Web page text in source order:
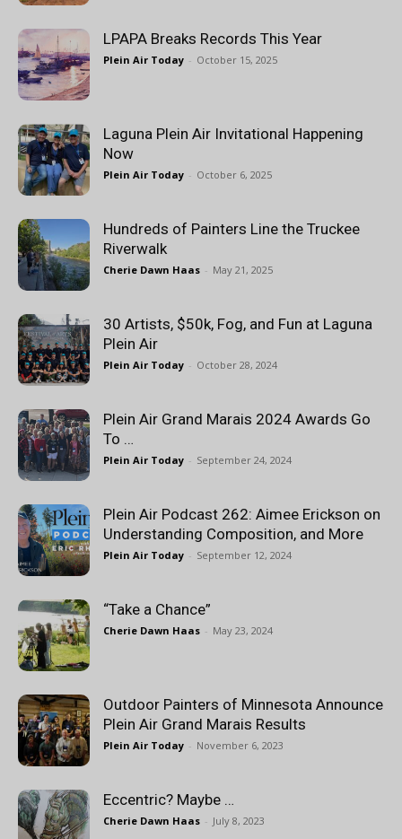
LPAPA Breaks Records This Year
Plein Air Today - October 15, 2025
Laguna Plein Air Invitational Happening
Now
Plein Air Today - October 6, 2025
Hundreds of Painters Line the Truckee
Riverwalk
Cherie Dawn Haas - May 21, 2025
30 Artists, $50k, Fog, and Fun at Laguna
Plein Air
Plein Air Today - October 28, 2024
Plein Air Grand Marais 2024 Awards Go
To …
Plein Air Today - September 24, 2024
Plein Air Podcast 262: Aimee Erickson on
Understanding Composition, and More
Plein Air Today - September 12, 2024
“Take a Chance”
Cherie Dawn Haas - May 23, 2024
Outdoor Painters of Minnesota Announce
Plein Air Grand Marais Results
Plein Air Today - November 6, 2023
Eccentric? Maybe …
Cherie Dawn Haas - July 8, 2023